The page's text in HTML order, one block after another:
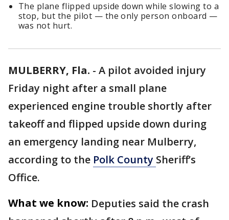
The plane flipped upside down while slowing to a
stop, but the pilot — the only person onboard —
was not hurt.
MULBERRY, Fla. - A pilot avoided injury
Friday night after a small plane
experienced engine trouble shortly after
takeoff and flipped upside down during
an emergency landing near Mulberry,
according to the Polk County Sheriff’s
Office.
What we know: Deputies said the crash